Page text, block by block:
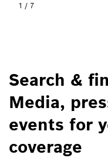
1 / 7
Search &
Media,
events for
coverage